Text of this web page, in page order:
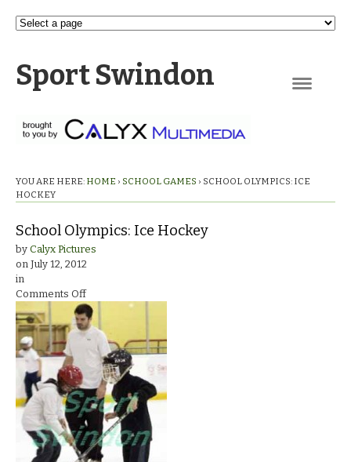
Sport Swindon
YOU ARE HERE: HOME › SCHOOL GAMES › SCHOOL OLYMPICS: ICE
HOCKEY
School Olympics: Ice Hockey
by Calyx Pictures
on July 12, 2012
in
Comments Offon
School
Olympics:
Ice
Hockey